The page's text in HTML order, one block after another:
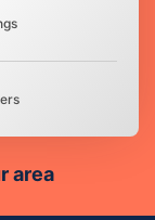
area